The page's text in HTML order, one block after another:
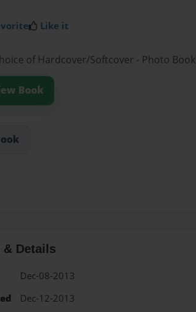
Like it
of Hardcover/Softcover - Photo Book
Book
& Details
Dec-08-2013
Dec-12-2013